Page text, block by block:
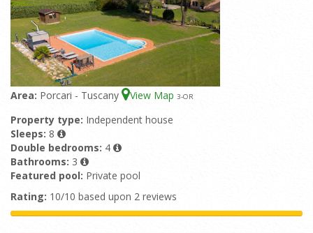
Area: Porcari - Tuscany View Map 3-OR
Property type: Independent house
Sleeps: 8
Double bedrooms: 4
Bathrooms: 3
Featured pool: Private pool
Rating: 10/10 based upon 2 reviews